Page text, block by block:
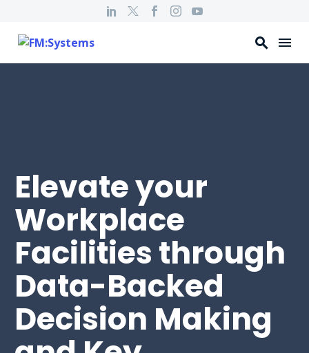
Elevate your
Workplace
Facilities through
Data-Backed
Decision Making